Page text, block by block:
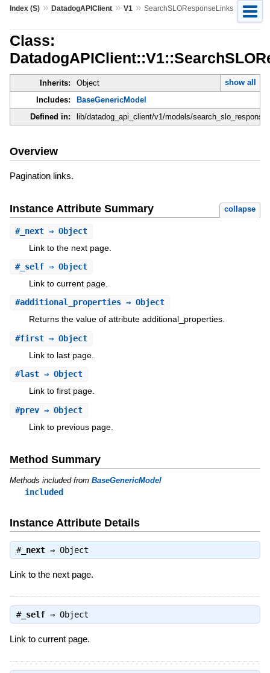
Index (S)» DatadogAPIClient» V1 » SearchSLOResponseLinks
Class:
Inherits: Object
show all
Includes:
BaseGenericModel
Defined in:
lib/datadog_api_client/v1/models/
Overview
Pagination links.
Instance Attribute Summary collapse
#_next⇒ Object
Link to the next page.
#_self⇒ Object
Link to current page.
#additional_properties⇒ Object
Returns the value of attribute additional_properties.
#first⇒ Object
Link to last page.
#last⇒ Object
Link to first page.
#prev⇒ Object
Link to previous page.
Method Summary
Methods included from BaseGenericModel
included
Instance Attribute Details
#_next⇒ Object
Link to the next page.
#_self⇒ Object
Link to current page.